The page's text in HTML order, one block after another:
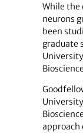
While the
neurons
been
graduate
approach